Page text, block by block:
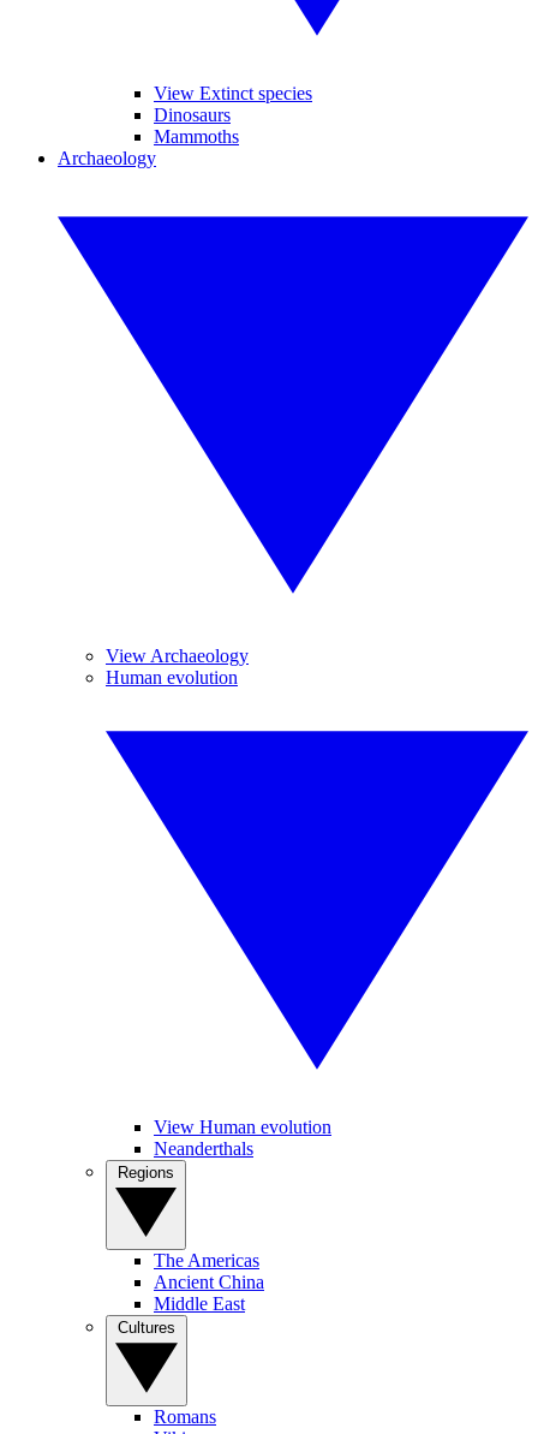
View Extinct species
Dinosaurs
Mammoths
Archaeology
View Archaeology
Human evolution
View Human evolution
Neanderthals
The Americas
Ancient China
Middle East
Romans